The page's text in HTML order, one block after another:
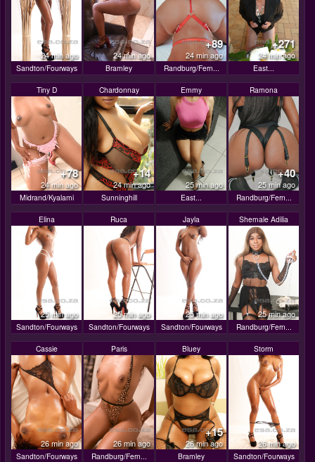
24 min ago
Sandton/Fourways
24 min ago
Bramley
+89
24 min ago
Randburg/Fern...
+271
24 min ago
East...
Tiny D
+78
24 min ago
Midrand/Kyalami
Chardonnay
+14
24 min ago
Sunninghill
Emmy
25 min ago
East...
Ramona
+40
25 min ago
Randburg/Fern...
Elina
25 min ago
Sandton/Fourways
Ruca
25 min ago
Sandton/Fourways
Jayla
25 min ago
Sandton/Fourways
Shemale Adilia
25 min ago
Randburg/Fern...
Cassie
26 min ago
Sandton/Fourways
Paris
26 min ago
Randburg/Fern...
Bluey
+15
26 min ago
Bramley
Storm
26 min ago
Sandton/Fourways